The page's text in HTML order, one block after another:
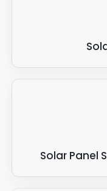
Solar Panel